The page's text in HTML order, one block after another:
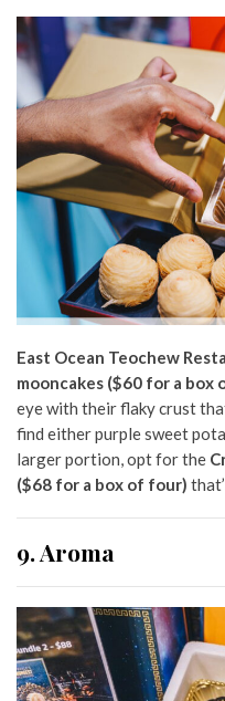
East Ocean Teochew
mooncakes ($60 for a box
eye with their flaky crust
find either purple sweet
larger portion, opt for the
($68 for a box of four)
9. Aroma